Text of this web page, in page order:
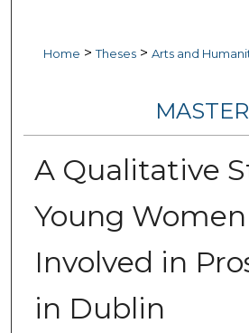
Home > Theses > Arts and
A Qualitative
Young Women
Involved in
in Dublin